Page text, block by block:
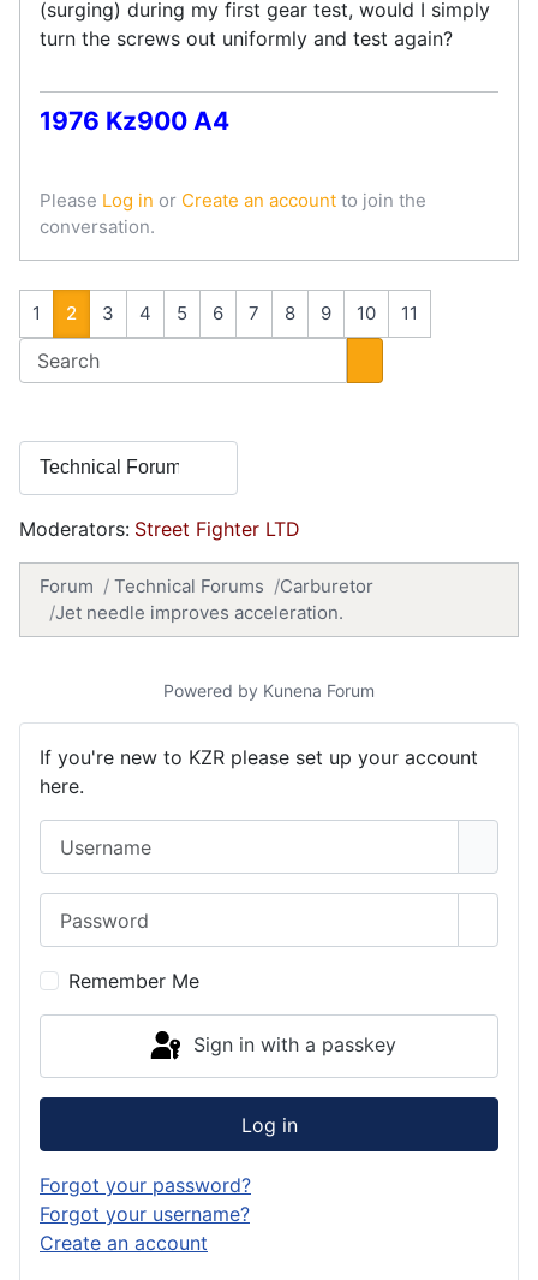
(surging) during my first gear test, would I simply
turn the screws out uniformly and test again?
1976 Kz900 A4
Please Log in or Create an account to join the
conversation.
1 2 3 4 5 6 7 8 9 10 11
Moderators: Street Fighter LTD
Forum Technical Forums
Carburetor
Jet needle improves acceleration.
Powered by Kunena Forum
If you're new to KZR please set up your account
here.
Remember Me
Sign in with a passkey
Log in
Forgot your password?
Forgot your username?
Create an account